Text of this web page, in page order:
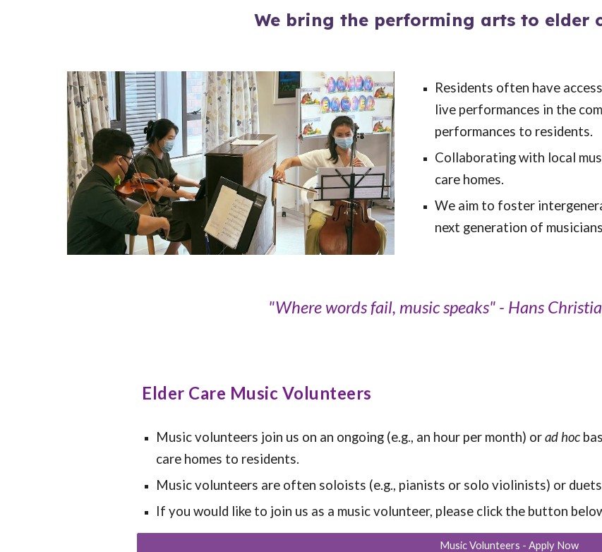
We bring the performing arts to elder
Residents often have
live performances in the
performances to residents.
Collaborating with local
care homes.
We aim to foster
next generation of
"Where words fail, music speaks" - Hans
Elder Care Music Volunteers
Music volunteers join us on an ongoing (e.g., an hour per month) orad hoc
care homes to residents.
Music volunteers are often soloists (e.g., pianists or solo violinists) or
If you would like to join us as a music volunteer, please click the button
Music Volunteers - Apply Now